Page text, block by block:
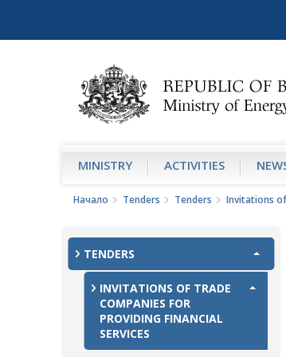
MINISTRY АCTIVITIES
Начало Tenders Tenders Invitations
TENDERS
INVITATIONS OF TRADE
COMPANIES FOR
PROVIDING FINANCIAL
SERVICES